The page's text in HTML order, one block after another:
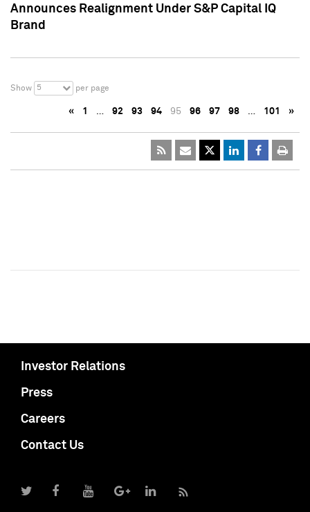
Announces Realignment Under S&P Capital IQ
Brand
Show 5 per page
« 1 … 92 93 94 95 96 97 98 … 101 »
Investor Relations
Press
Careers
Contact Us